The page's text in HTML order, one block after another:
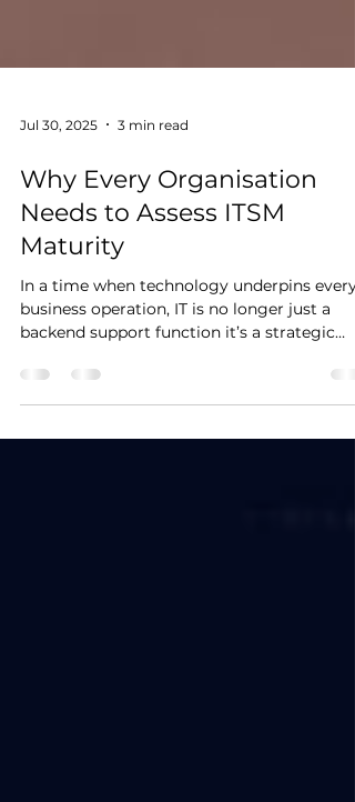
Jul 30, 2025 3 min read
Why Every Organisation
Needs to Assess ITSM
Maturity
In a time when technology underpins every
backend support function it’s a strategic
enabler....